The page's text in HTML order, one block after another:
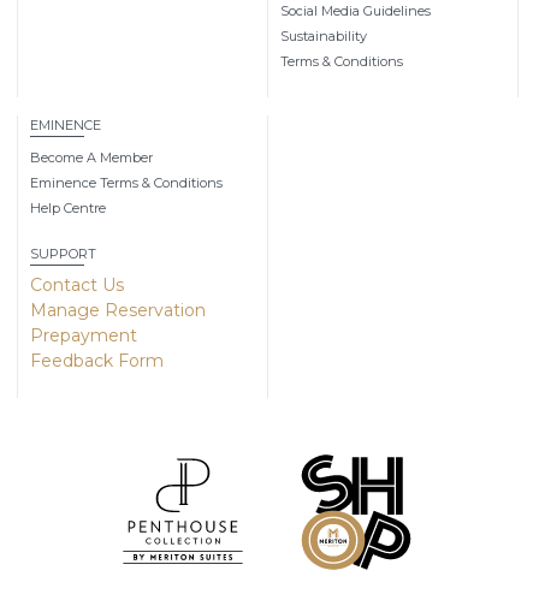
Social Media Guidelines
Sustainability
Terms & Conditions
EMINENCE
Become A Member
Eminence Terms & Conditions
Help Centre
SUPPORT
Contact Us
Manage Reservation
Prepayment
Feedback Form